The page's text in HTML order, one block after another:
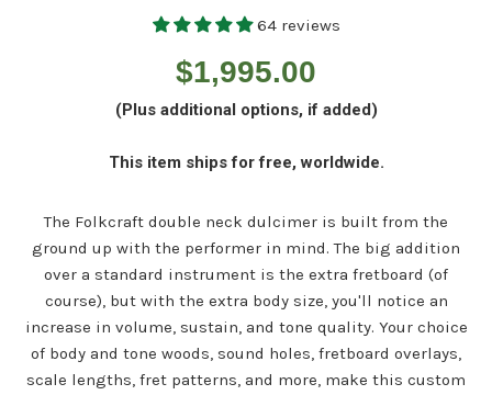
64 reviews
$1,995.00
(Plus additional options, if added)
This item ships for free, worldwide.
The Folkcraft double neck dulcimer is built from the
ground up with the performer in mind. The big addition
over a standard instrument is the extra fretboard (of
course), but with the extra body size, you'll notice an
increase in volume, sustain, and tone quality. Your choice
of body and tone woods, sound holes, fretboard overlays,
scale lengths, fret patterns, and more, make this custom